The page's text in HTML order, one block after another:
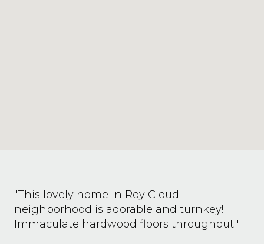
"This lovely home in Roy Cloud
neighborhood is adorable and turnkey!
Immaculate hardwood floors throughout."